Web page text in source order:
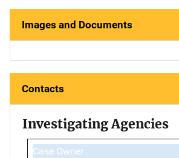
Images and Documents
Contacts
Investigating Agencies
Case Owner